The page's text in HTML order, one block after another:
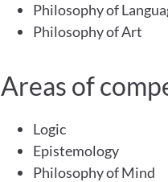
Philosophy of
Philosophy of Art
Areas of
Logic
Epistemology
Philosophy of Mind